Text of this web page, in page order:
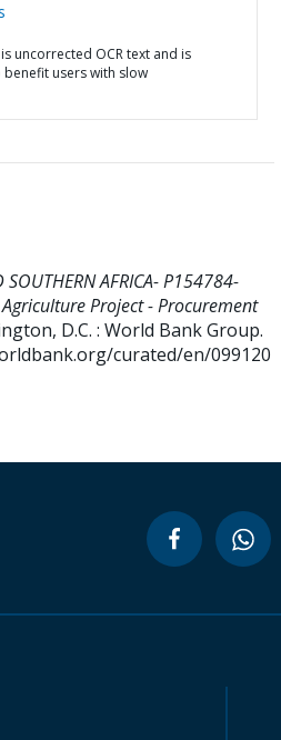
uncorrected OCR text and is
users with slow
SOUTHERN AFRICA- P154784-
Project - Procurement
D.C. : World Bank Group.
curated/en/099120